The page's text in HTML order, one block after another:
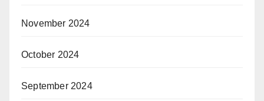
November 2024
October 2024
September 2024